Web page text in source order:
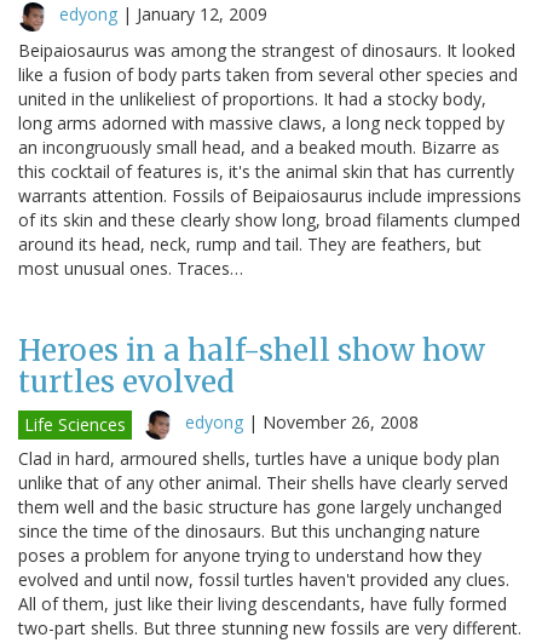
edyong | January 12, 2009
Beipaiosaurus was among the strangest of dinosaurs. It looked
like a fusion of body parts taken from several other species and
united in the unlikeliest of proportions. It had a stocky body,
long arms adorned with massive claws, a long neck topped by
an incongruously small head, and a beaked mouth. Bizarre as
this cocktail of features is, it's the animal skin that has currently
warrants attention. Fossils of Beipaiosaurus include impressions
of its skin and these clearly show long, broad filaments clumped
around its head, neck, rump and tail. They are feathers, but
most unusual ones. Traces…
Heroes in a half-shell show how
turtles evolved
Life Sciences edyong | November 26, 2008
Clad in hard, armoured shells, turtles have a unique body plan
unlike that of any other animal. Their shells have clearly served
them well and the basic structure has gone largely unchanged
since the time of the dinosaurs. But this unchanging nature
poses a problem for anyone trying to understand how they
evolved and until now, fossil turtles haven't provided any clues.
All of them, just like their living descendants, have fully formed
two-part shells. But three stunning new fossils are very different.